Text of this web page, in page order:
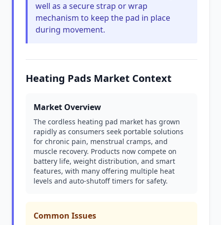
well as a secure strap or wrap
mechanism to keep the pad in place
during movement.
Heating Pads Market Context
Market Overview
The cordless heating pad market has grown
rapidly as consumers seek portable solutions
for chronic pain, menstrual cramps, and
muscle recovery. Products now compete on
battery life, weight distribution, and smart
features, with many offering multiple heat
levels and auto-shutoff timers for safety.
Common Issues